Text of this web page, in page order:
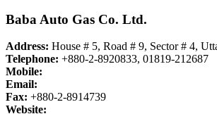
Baba Auto Gas Co. Ltd.
Address: House # 5, Road # 9, Sector # 4,
Telephone: +880-2-8920833, 01819-212687
Mobile:
Email:
Fax: +880-2-8914739
Website: